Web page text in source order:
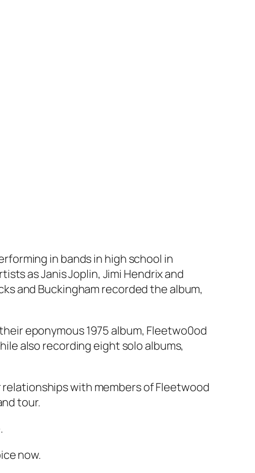
in bands in high school in
as Janis Joplin, Jimi Hendrix and
and Buckingham recorded the album,
eponymous 1975 album, Fleetwo0od
also recording eight solo albums,
with members of Fleetwood
tour.
now.